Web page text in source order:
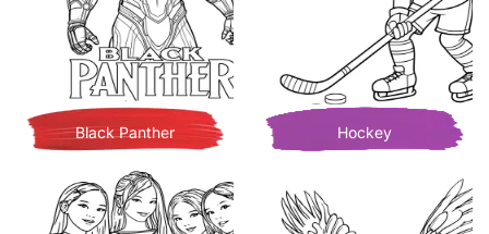
Black Panther Hockey